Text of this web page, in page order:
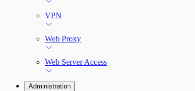
VPN
Web Proxy
Web Server Access
Administration